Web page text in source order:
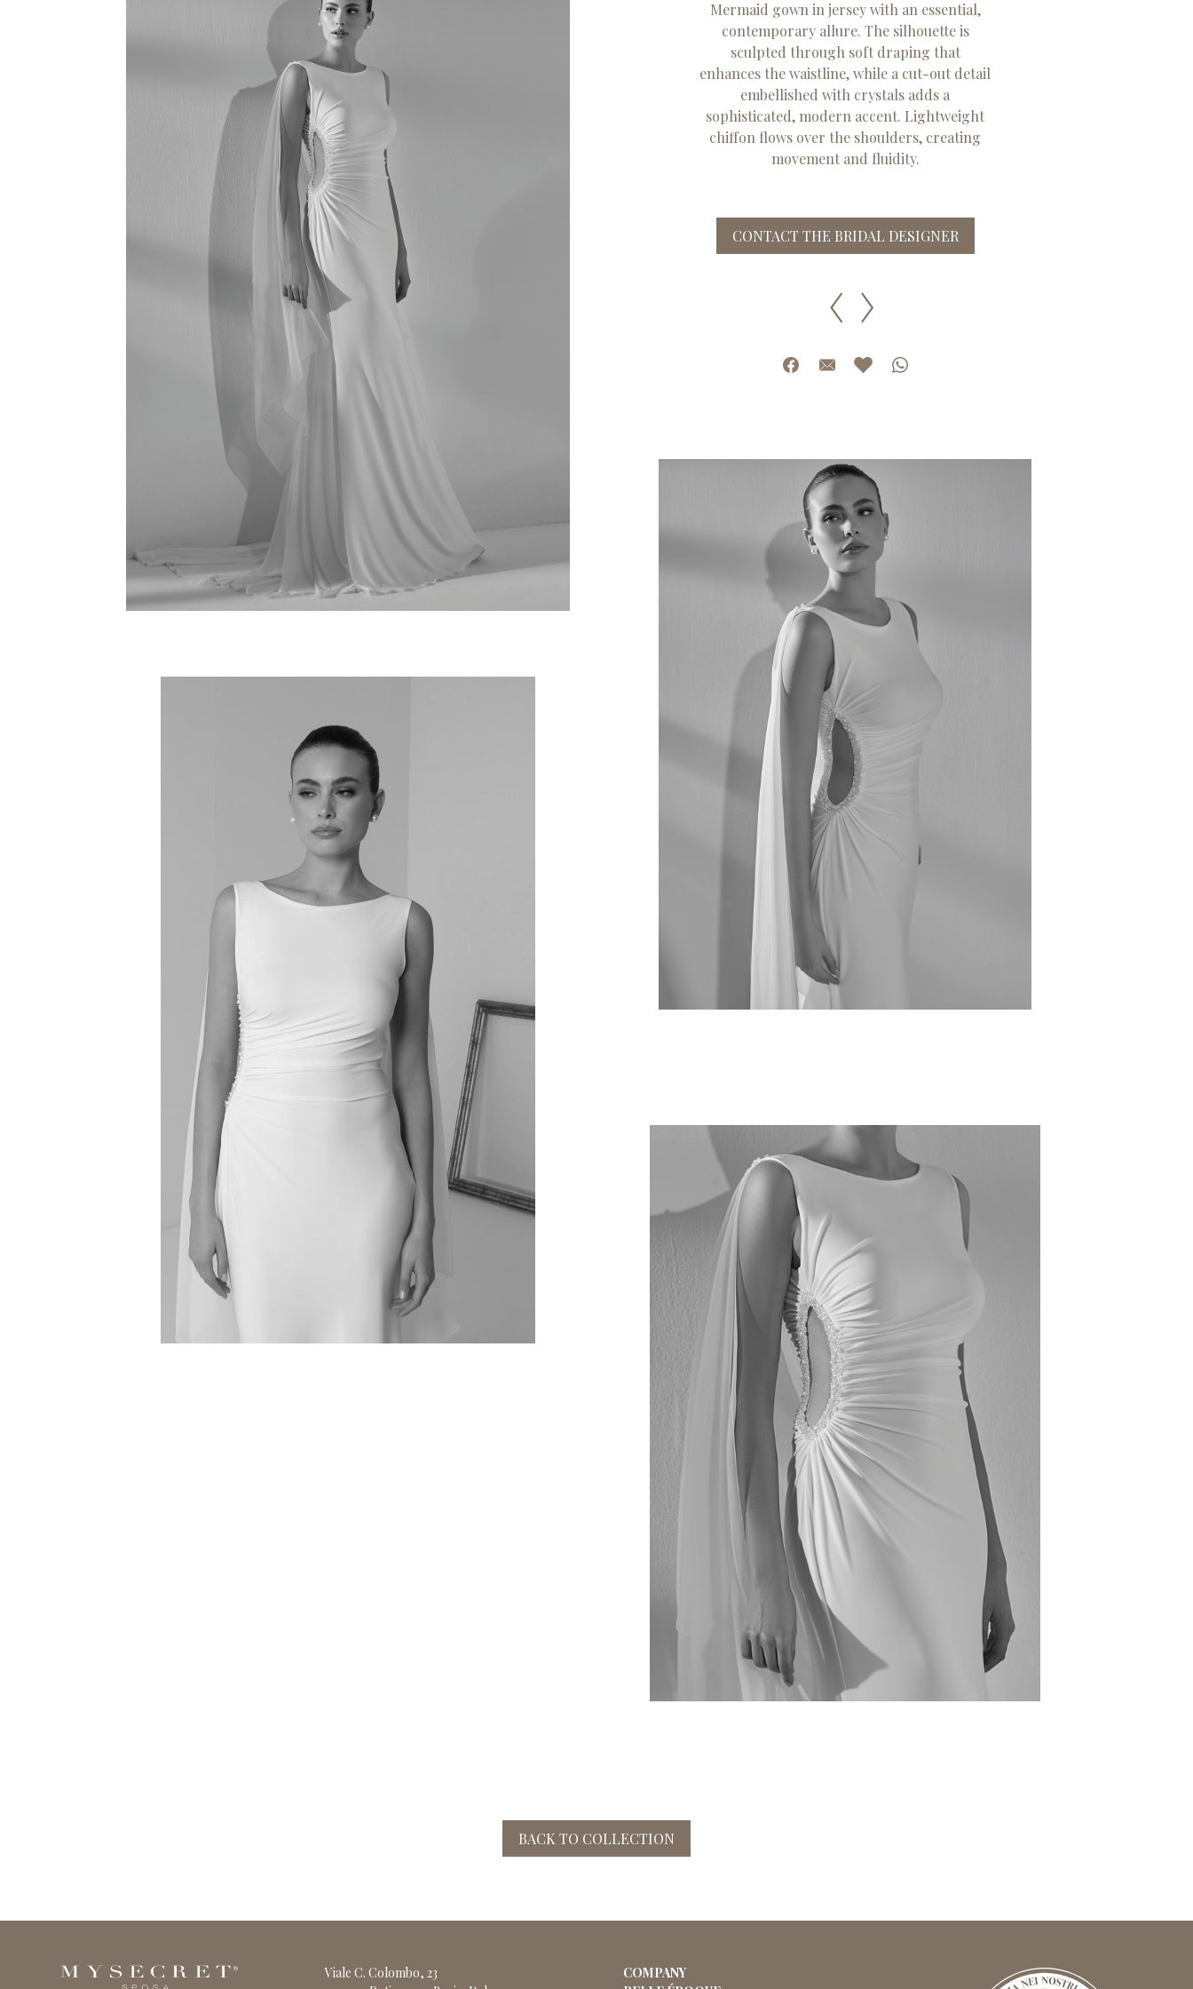
Mermaid gown in jersey with an essential,
contemporary allure. The silhouette is
sculpted through soft draping that
enhances the waistline, while a cut-out detail
embellished with crystals adds a
sophisticated, modern accent. Lightweight
chiffon flows over the shoulders, creating
movement and fluidity.
CONTACT THE BRIDAL DESIGNER
BACK TO COLLECTION
Viale C. Colombo, 23
COMPANY